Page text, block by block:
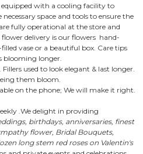
with a cooling facility to
space and tools to ensure the
fully operational at the store and
delivery is our flowers hand-
vase or a beautiful box. Care tips
blooming longer.
used to look elegant & last longer.
them bloom.
on the phone; We will make it right.
.We delight in providing
birthdays, anniversaries, finest
flower, Bridal Bouquets,
long stem red roses on Valentin's